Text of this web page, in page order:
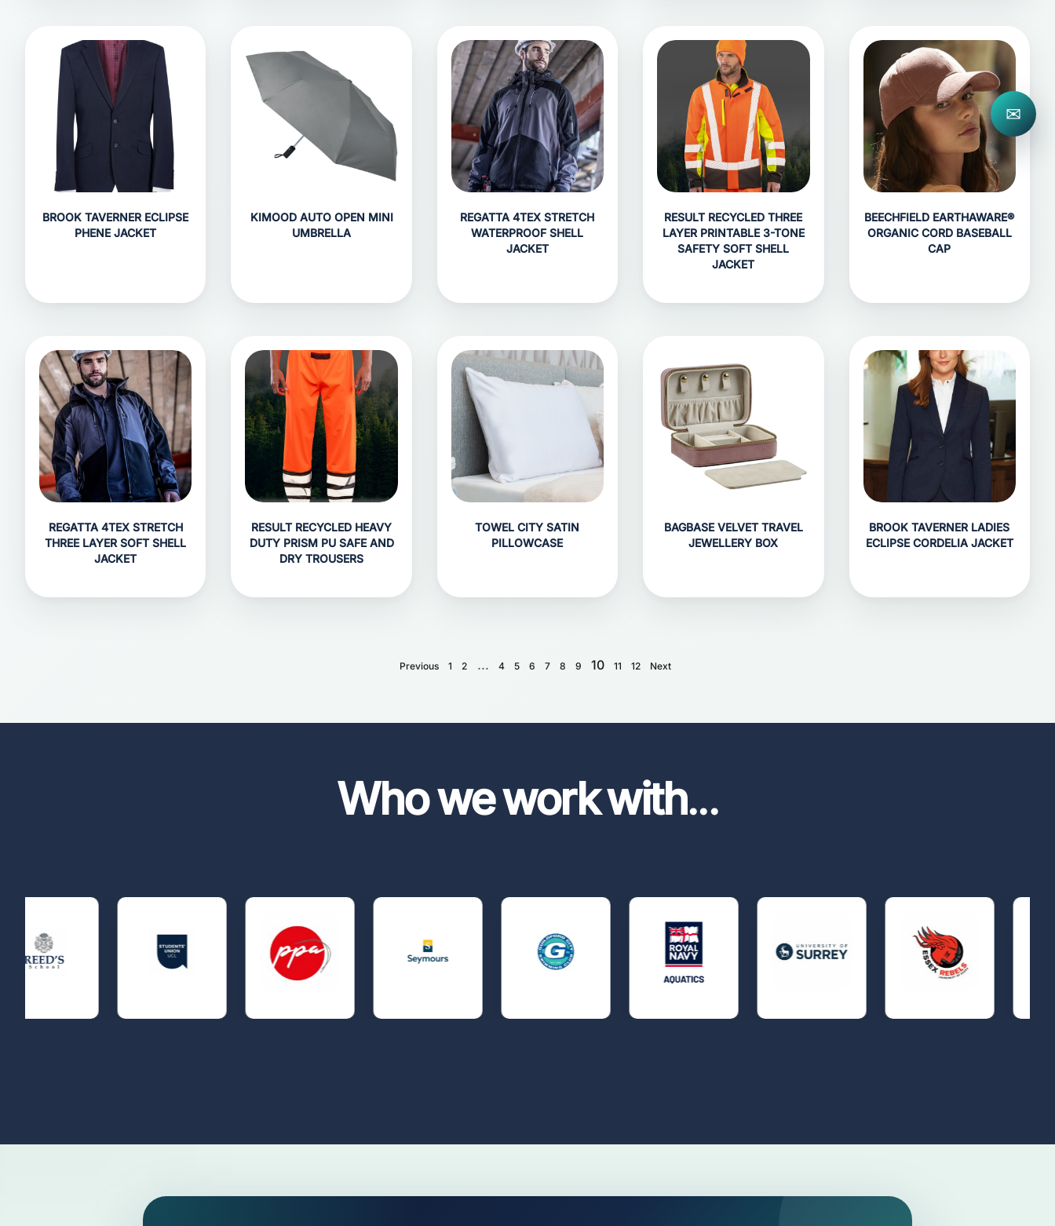
BROOK TAVERNER ECLIPSE
PHENE JACKET
KIMOOD AUTO OPEN MINI
UMBRELLA
REGATTA 4TEX STRETCH
WATERPROOF SHELL
JACKET
RESULT RECYCLED THREE
LAYER PRINTABLE 3-TONE
SAFETY SOFT SHELL
JACKET
BEECHFIELD EARTHAWARE®
ORGANIC CORD BASEBALL
CAP
REGATTA 4TEX STRETCH
THREE LAYER SOFT SHELL
JACKET
RESULT RECYCLED HEAVY
DUTY PRISM PU SAFE AND
DRY TROUSERS
TOWEL CITY SATIN
PILLOWCASE
BAGBASE VELVET TRAVEL
JEWELLERY BOX
BROOK TAVERNER LADIES
ECLIPSE CORDELIA JACKET
Previous 1 2 ... 4 5 6 7 8 9 10 11 12 Next
Who we work with...
✉